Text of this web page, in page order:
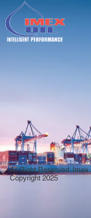
All Right Reserved. Imex
Copyright 2025